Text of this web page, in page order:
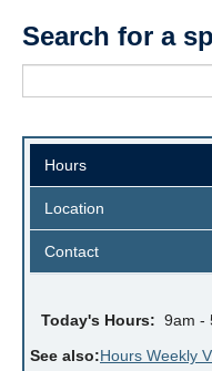
Search for a
Hours
Location
Contact
Today's Hours: 9am -
See also:Hours Weekly